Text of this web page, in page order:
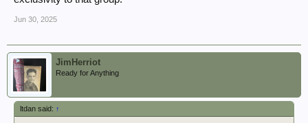
Jun 30, 2025
JimHerriot
Ready for Anything
ltdan said: ↑